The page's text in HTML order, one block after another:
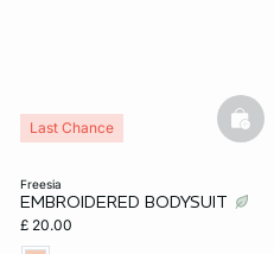
freesia
EMBROIDERED BODYSUIT
£ 20.00
Last Chance